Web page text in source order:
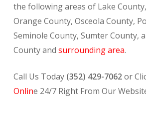
the following areas of Lake
Orange County, Osceola County,
Seminole County, Sumter County,
County and surrounding area.
Call Us Today (352) 429-7062or
Online 24/7 Right From Our